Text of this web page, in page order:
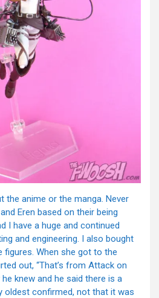
the anime or the manga. Never
Eren based on their being
I have a huge and continued
and engineering. I also bought
When she got to the
out, “That’s from Attack on
knew and he said there is a
oldest confirmed, not that it was